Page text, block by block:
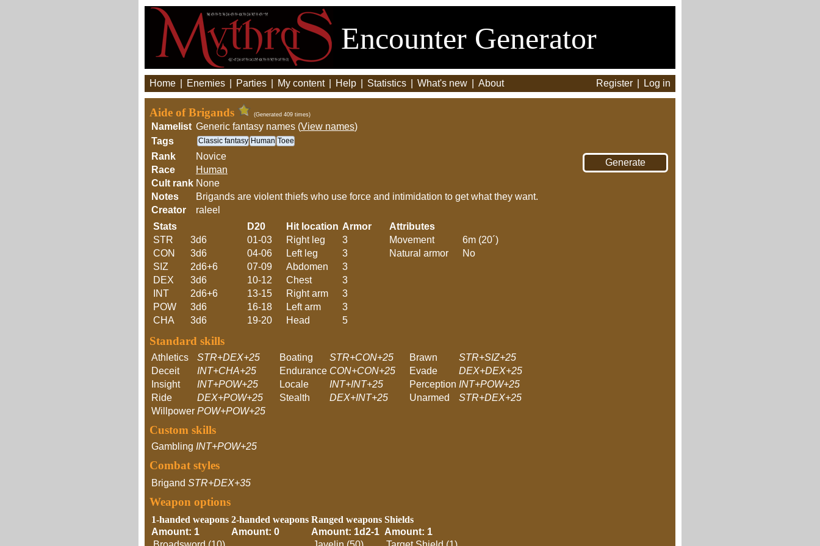
Encounter Generator
Home Enemies Parties My content Help Statistics What's new About Register Log in
Aide of Brigands (Generated 409 times)
Namelist Generic fantasy names (View names)
Tags
Classic fantasy Human Toee
Rank
Novice
Race
Human
Cult rank None
Notes
Brigands are violent thiefs who use force and intimidation to get what they want.
Creator
raleel
Stats
STR
3d6
CON
3d6
SIZ
2d6+6
DEX
3d6
INT
2d6+6
POW
3d6
CHA
3d6
D20 Hit location Armor
01-03
Right leg
3
04-06
Left leg
3
07-09
Abdomen
3
10-12
Chest
3
13-15
Right arm
3
16-18
Left arm
3
19-20
Head 5
Attributes
Movement
6m (20´)
Natural armor
No
Standard skills
Athletics STR+DEX+25 Boating STR+CON+25 Brawn
STR+SIZ+25
Deceit
INT+CHA+25 Endurance CON+CON+25 Evade
DEX+DEX+25
Insight
INT+POW+25 Locale INT+INT+25 Perception INT+POW+25
Ride
DEX+POW+25 Stealth DEX+INT+25 Unarmed
STR+DEX+25
Willpower POW+POW+25
Custom skills
Gambling INT+POW+25
Combat styles
Brigand STR+DEX+35
Weapon options
1-handed weapons
Amount: 1
2-handed weapons
Amount: 0
Ranged weapons
Amount: 1d2-1
Shields
Amount: 1